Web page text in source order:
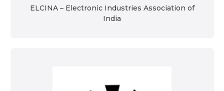
ELCINA – Electronic Industries Association of
India